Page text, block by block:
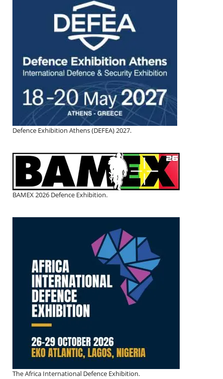
Defence Exhibition Athens (DEFEA) 2027.
BAMEX 2026 Defence Exhibition.
The Africa International Defence Exhibition.